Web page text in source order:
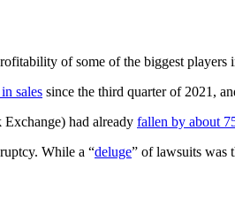
of some of the biggest players
sales since the third quarter of 2021,
had already fallen by about
While a “deluge” of lawsuits was